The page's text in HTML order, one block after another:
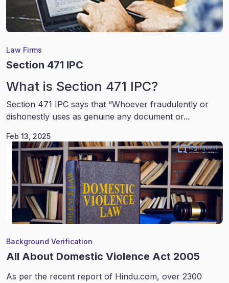
Law Firms
Section 471 IPC
What is Section 471 IPC?
Section 471 IPC says that “Whoever fraudulently or
dishonestly uses as genuine any document or...
Feb 13, 2025
Background Verification
All About Domestic Violence Act 2005
As per the recent report of Hindu.com, over 2300